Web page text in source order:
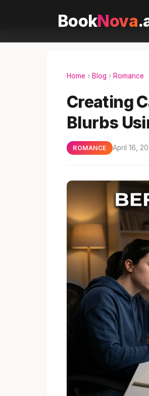
BookNova
Home › Blog › Romance
Creating
Blurbs
ROMANCE April 16,